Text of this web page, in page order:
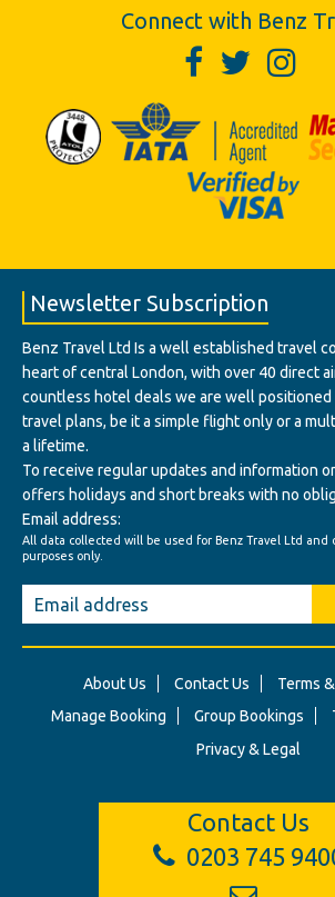
Connect with Benz
Newsletter Subscription
Benz Travel Ltd Is a well established travel
heart of central London, with over 40 direct
countless hotel deals we are well positioned
travel plans, be it a simple flight only or a
a lifetime.
To receive regular updates and information
offers holidays and short breaks with no
Email address:
All data collected will be used for Benz Travel Ltd and
purposes only.
About Us Contact Us
Terms
Manage Booking
Group Bookings
Privacy & Legal
Contact Us
0203 745